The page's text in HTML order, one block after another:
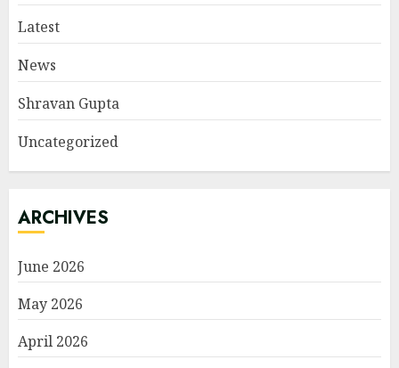
Latest
News
Shravan Gupta
Uncategorized
ARCHIVES
June 2026
May 2026
April 2026